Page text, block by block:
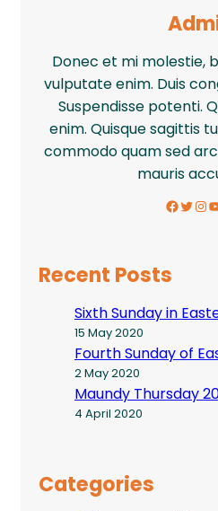
Donec et mi molestie,
vulputate enim. Duis
Suspendisse potenti.
enim. Quisque sagittis
commodo quam sed
mauris
Facebook Twitter InstagramYouTube
Recent Posts
Sixth Sunday in
15 May 2020
Fourth Sunday of
2 May 2020
Maundy Thursday
4 April 2020
Categories